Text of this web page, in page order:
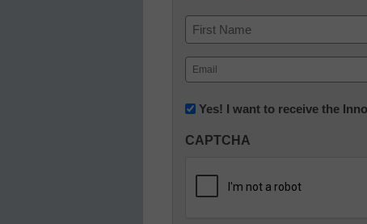
Name
First
Email
(Required)
Newsletter:
in
Education
Yes! I want to receive the
CAPTCHA